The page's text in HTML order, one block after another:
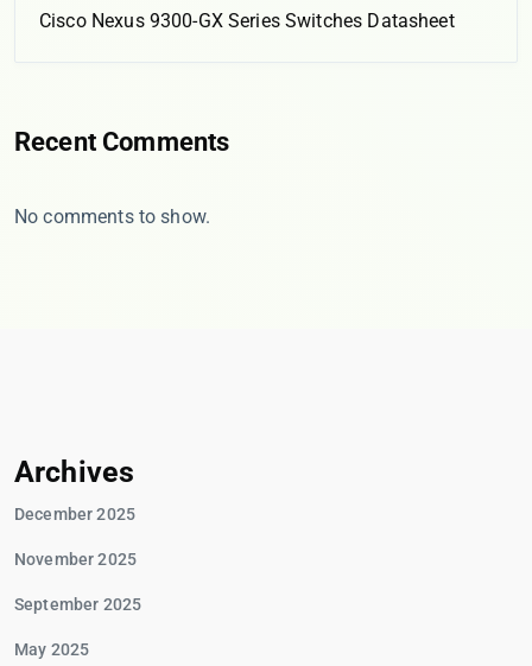
Cisco Nexus 9300-GX Series Switches Datasheet
Recent Comments
No comments to show.
Archives
December 2025
November 2025
September 2025
May 2025